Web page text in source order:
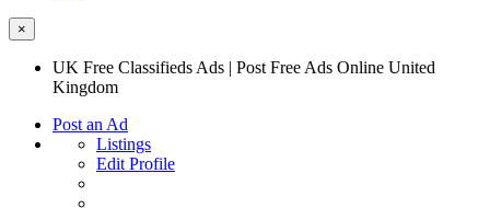
×
UK Free Classifieds Ads | Post Free Ads Online United
Kingdom
Post an Ad
Listings
Edit Profile